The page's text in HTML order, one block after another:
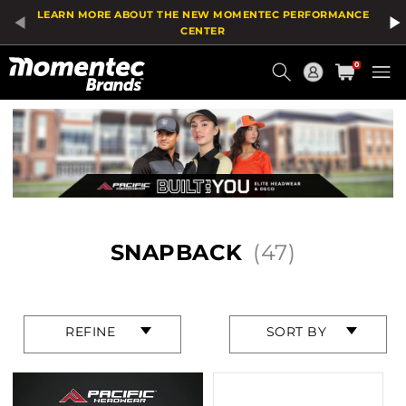
LEARN MORE ABOUT THE NEW MOMENTEC PERFORMANCE
CENTER
Order
0
SNAPBACK (47)
HOME / HEADWEAR / SNAPBACK
List
REFINE
or
SORT BY
or